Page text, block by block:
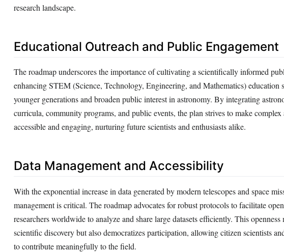
research landscape.
Educational Outreach and Public Engagement
The roadmap underscores the importance of cultivating a scientifically informed
enhancing STEM (Science, Technology, Engineering, and Mathematics) education
younger generations and broaden public interest in astronomy. By integrating
curricula, community programs, and public events, the plan strives to make
accessible and engaging, nurturing future scientists and enthusiasts alike.
Data Management and Accessibility
With the exponential increase in data generated by modern telescopes and space
management is critical. The roadmap advocates for robust protocols to facilitate
researchers worldwide to analyze and share large datasets efficiently. This openness
scientific discovery but also democratizes participation, allowing citizen scientists
to contribute meaningfully to the field.